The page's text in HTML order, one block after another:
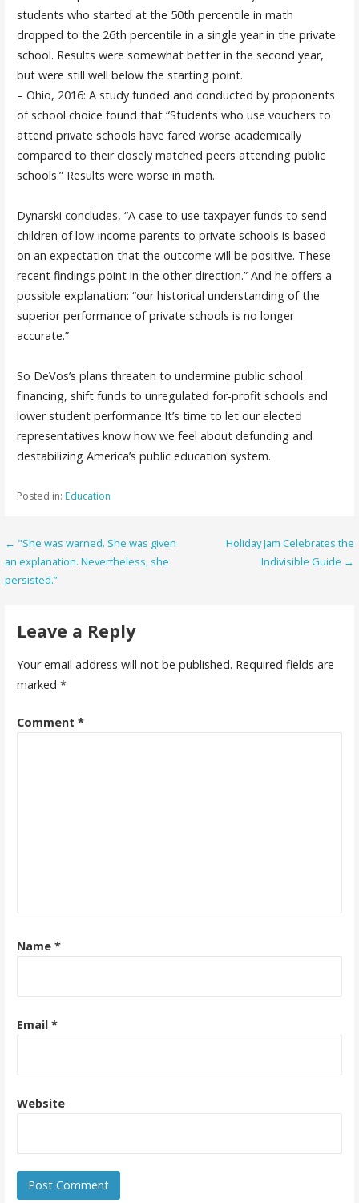
students who started at the 50th percentile in math
dropped to the 26th percentile in a single year in the private
school. Results were somewhat better in the second year,
but were still well below the starting point.
– Ohio, 2016: A study funded and conducted by proponents
of school choice found that “Students who use vouchers to
attend private schools have fared worse academically
compared to their closely matched peers attending public
schools.” Results were worse in math.
Dynarski concludes, “A case to use taxpayer funds to send
children of low-income parents to private schools is based
on an expectation that the outcome will be positive. These
recent findings point in the other direction.” And he offers a
possible explanation: “our historical understanding of the
superior performance of private schools is no longer
accurate.”
So DeVos’s plans threaten to undermine public school
financing, shift funds to unregulated for-profit schools and
lower student performance.It’s time to let our elected
representatives know how we feel about defunding and
destabilizing America’s public education system.
Posted in: Education
Post
navigation
← "She was warned. She was given
an explanation. Nevertheless, she
persisted.”
Holiday Jam Celebrates the
Indivisible Guide →
Leave a Reply
Your email address will not be published. Required fields are
marked *
Comment *
Name *
Email *
Website